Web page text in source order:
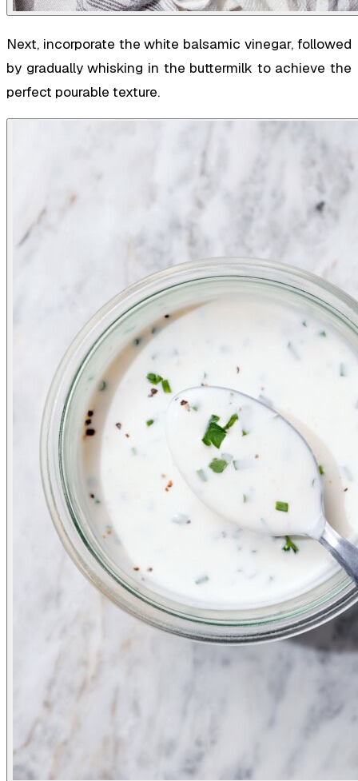
Next, incorporate the white balsamic vinegar, followed
by gradually whisking in the buttermilk to achieve the
perfect pourable texture.